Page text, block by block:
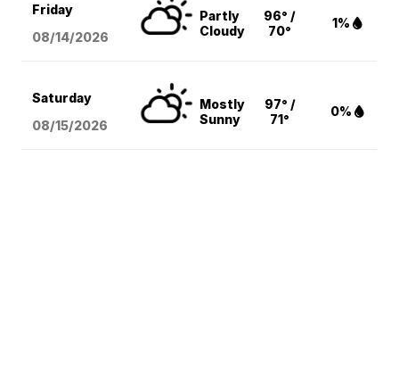
Friday
08/14/2026
Partly
Cloudy
96° /
70°
1%
Saturday
08/15/2026
Mostly
Sunny
97° /
71°
0%